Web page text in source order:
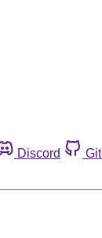
Discord